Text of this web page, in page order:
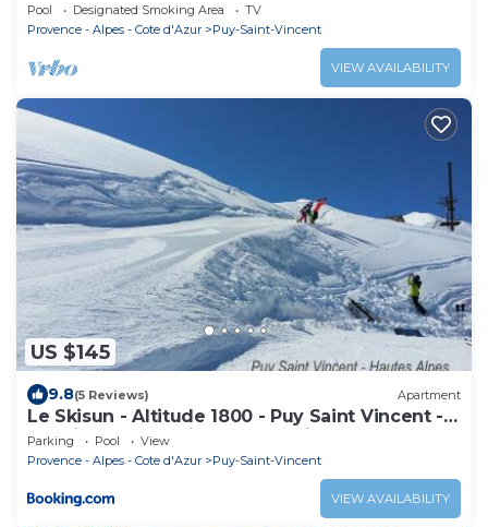
Pool Designated Smoking Area
TV
Provence - Alpes - Cote d'Azur
Puy-Saint-Vincent
VIEW AVAILABILITY
US $145
9.8(5 Reviews) Apartment
Le Skisun - Altitude 1800 - Puy Saint Vincent -
Massif et Parc national des Ecrins
Parking Pool
View
Provence - Alpes - Cote d'Azur
Puy-Saint-Vincent
VIEW AVAILABILITY